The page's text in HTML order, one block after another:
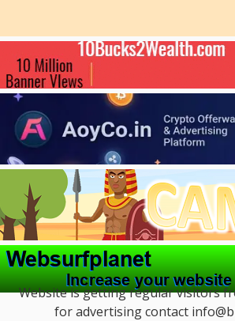
Website is getting regular visitors
for advertising contact